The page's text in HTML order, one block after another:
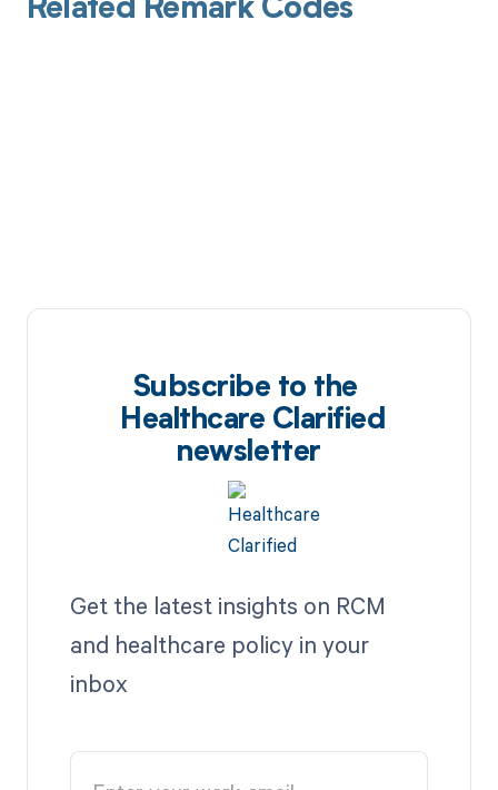
Related Remark Codes
Subscribe to the
Healthcare Clarified
newsletter
Get the latest insights on RCM
and healthcare policy in your
inbox